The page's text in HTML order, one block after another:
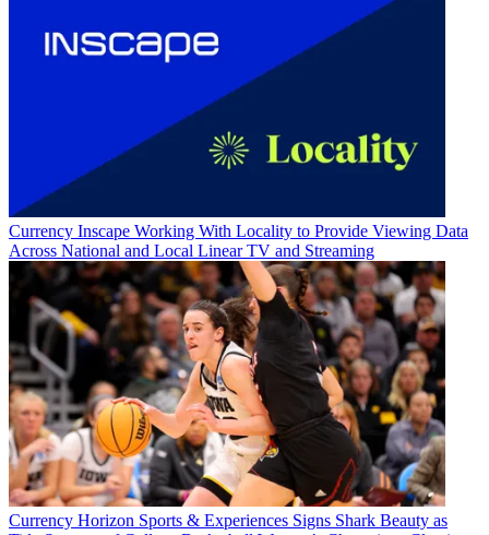
Currency Inscape Working With Locality to Provide Viewing Data
Across National and Local Linear TV and Streaming
Currency Horizon Sports & Experiences Signs Shark Beauty as